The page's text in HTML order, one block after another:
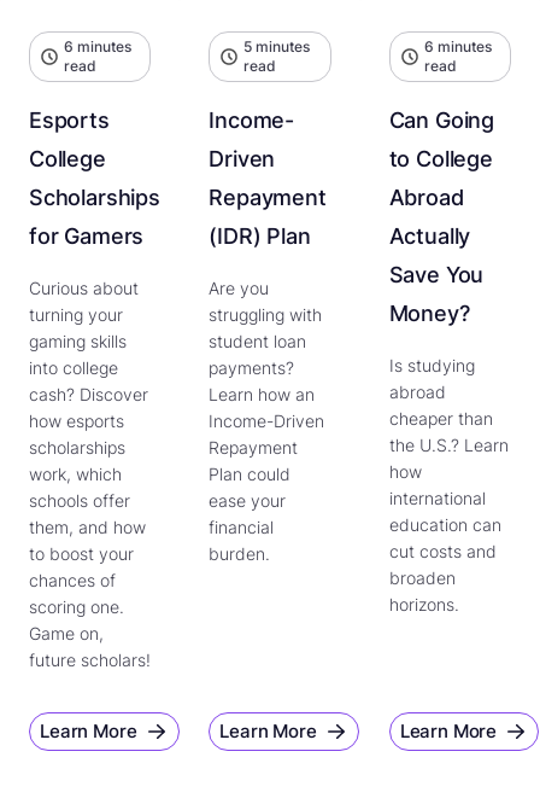
6 minutes
read
Esports
College
Scholarships
for Gamers
Curious about
turning your
gaming skills
into college
cash? Discover
how esports
scholarships
work, which
schools offer
them, and how
to boost your
chances of
scoring one.
Game on,
future scholars!
Learn More
5 minutes
read
Income-
Driven
Repayment
(IDR) Plan
Are you
struggling with
student loan
payments?
Learn how an
Income-Driven
Repayment
Plan could
ease your
financial
burden.
Learn More
6 minutes
read
Can Going
to College
Abroad
Actually
Save You
Money?
Is studying
abroad
cheaper than
the U.S.? Learn
how
international
education can
cut costs and
broaden
horizons.
Learn More